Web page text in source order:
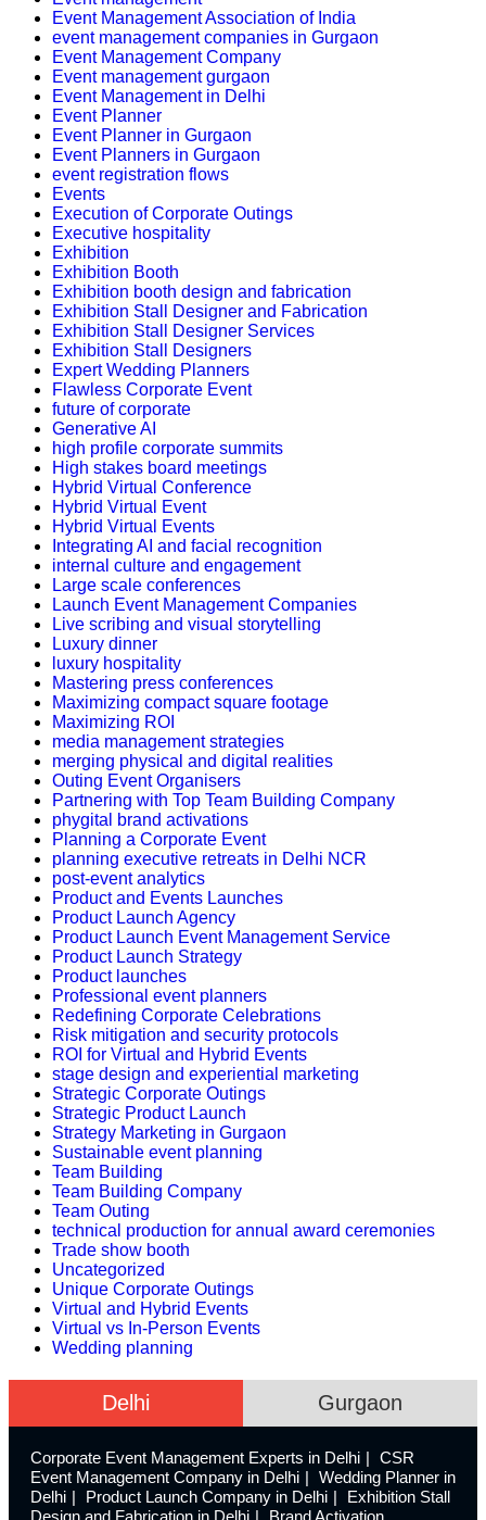
Event Management Association of India
event management companies in Gurgaon
Event Management Company
Event management gurgaon
Event Management in Delhi
Event Planner
Event Planner in Gurgaon
Event Planners in Gurgaon
event registration flows
Events
Execution of Corporate Outings
Executive hospitality
Exhibition
Exhibition Booth
Exhibition booth design and fabrication
Exhibition Stall Designer and Fabrication
Exhibition Stall Designer Services
Exhibition Stall Designers
Expert Wedding Planners
Flawless Corporate Event
future of corporate
Generative AI
high profile corporate summits
High stakes board meetings
Hybrid Virtual Conference
Hybrid Virtual Event
Hybrid Virtual Events
Integrating AI and facial recognition
internal culture and engagement
Large scale conferences
Launch Event Management Companies
Live scribing and visual storytelling
Luxury dinner
luxury hospitality
Mastering press conferences
Maximizing compact square footage
Maximizing ROI
media management strategies
merging physical and digital realities
Outing Event Organisers
Partnering with Top Team Building Company
phygital brand activations
Planning a Corporate Event
planning executive retreats in Delhi NCR
post-event analytics
Product and Events Launches
Product Launch Agency
Product Launch Event Management Service
Product Launch Strategy
Product launches
Professional event planners
Redefining Corporate Celebrations
Risk mitigation and security protocols
ROI for Virtual and Hybrid Events
stage design and experiential marketing
Strategic Corporate Outings
Strategic Product Launch
Strategy Marketing in Gurgaon
Sustainable event planning
Team Building
Team Building Company
Team Outing
technical production for annual award ceremonies
Trade show booth
Uncategorized
Unique Corporate Outings
Virtual and Hybrid Events
Virtual vs In-Person Events
Wedding planning
Delhi Gurgaon
Corporate Event Management Experts in Delhi
CSR
Event Management Company in Delhi
Wedding Planner in
Delhi
Product Launch Company in Delhi
Exhibition Stall